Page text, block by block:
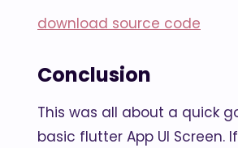
download source code
Conclusion
This was all about a quick
basic flutter App UI Screen.